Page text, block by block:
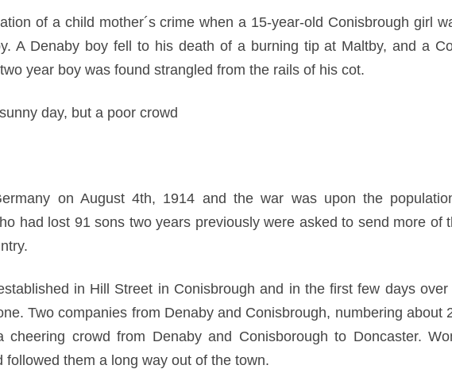
of a child mother´s crime when a 15-year-old Conisbrough girl
A Denaby boy fell to his death of a burning tip at Maltby, and a
year boy was found strangled from the rails of his cot.
day, but a poor crowd
on August 4th, 1914 and the war was upon the
had lost 91 sons two years previously were asked to send more of
in Hill Street in Conisbrough and in the first few days
Two companies from Denaby and Conisbrough, numbering about
crowd from Denaby and Conisborough to Doncaster.
them a long way out of the town.